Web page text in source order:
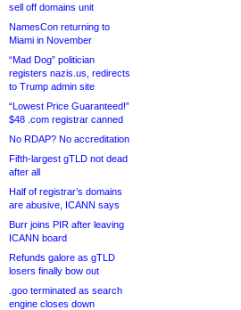
sell off domains unit
NamesCon returning to
Miami in November
“Mad Dog” politician
registers nazis.us, redirects
to Trump admin site
“Lowest Price Guaranteed!”
$48 .com registrar canned
No RDAP? No accreditation
Fifth-largest gTLD not dead
after all
Half of registrar’s domains
are abusive, ICANN says
Burr joins PIR after leaving
ICANN board
Refunds galore as gTLD
losers finally bow out
.goo terminated as search
engine closes down